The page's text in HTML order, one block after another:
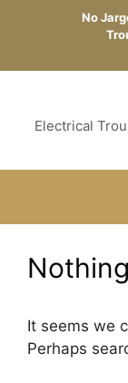
No
Electrical
It seems we
Perhaps